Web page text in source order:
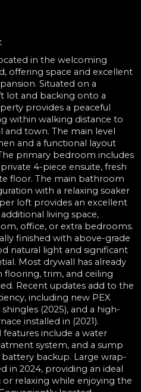
in the welcoming
offering space and excellent
Situated on a
lot and backing onto a
provides a peaceful
within walking distance to
and town. The main level
and a functional layout
primary bedroom includes
4-piece ensuite, fresh
floor. The main bathroom
with a relaxing soaker
loft provides an excellent
living space,
office, or extra bedrooms.
finished with above-grade
natural light and significant
Most drywall has already
trim, and ceiling
Recent updates add to the
including new PEX
(2025), and a high-
installed in (2021).
include a water
system, and a sump
backup. Large wrap-
in 2024, providing an ideal
relaxing while enjoying the